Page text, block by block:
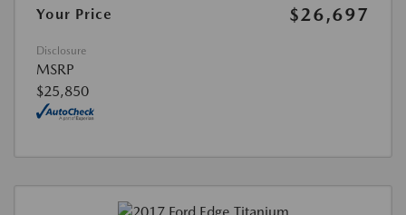
Your Price
$26,697
Disclosure
MSRP
$25,850